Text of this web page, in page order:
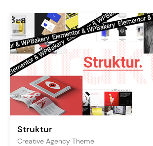
Struktur
Creative Agency Theme